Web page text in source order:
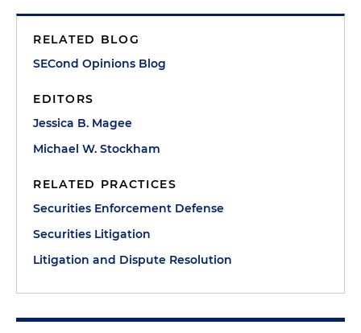
RELATED BLOG
SECond Opinions Blog
EDITORS
Jessica B. Magee
Michael W. Stockham
RELATED PRACTICES
Securities Enforcement Defense
Securities Litigation
Litigation and Dispute Resolution